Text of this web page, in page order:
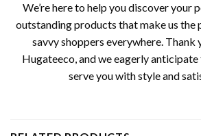
We’re here to help you discover
outstanding products that make us the
savvy shoppers everywhere. Thank
Hugateeco, and we eagerly
serve you with style and